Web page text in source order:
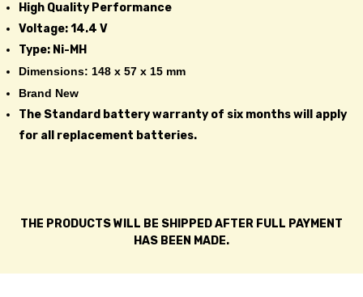
High Quality Performance
Voltage: 14.4 V
Type: Ni-MH
Dimensions: 148 x 57 x 15 mm
Brand New
The Standard battery warranty of six months will apply
for all replacement batteries.
THE PRODUCTS WILL BE SHIPPED AFTER FULL PAYMENT
HAS BEEN MADE.